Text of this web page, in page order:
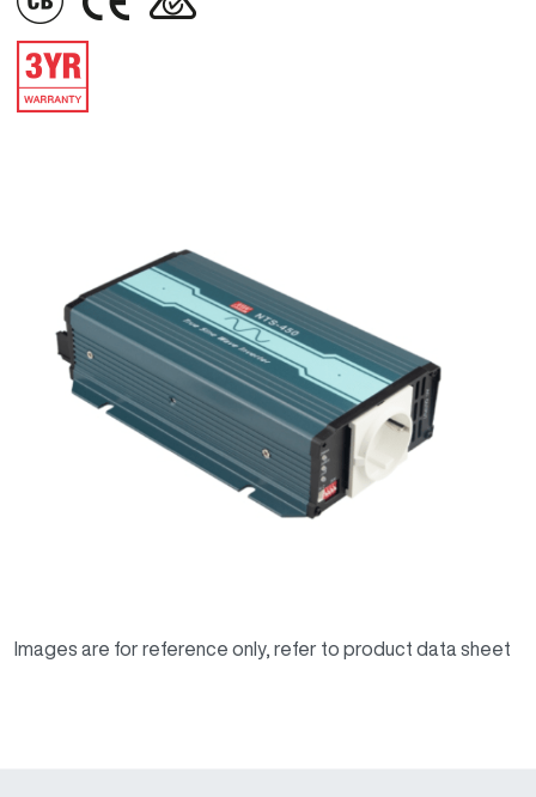
IMAGE
Images are for reference only, refer to product data sheet